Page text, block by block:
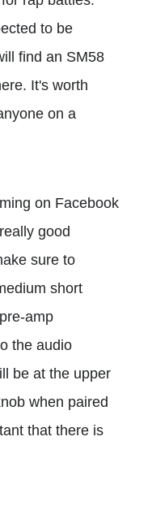
to be
find an SM58
It's worth
on a
on Facebook
good
sure to
short
amp
the audio
be at the upper
when paired
that there is